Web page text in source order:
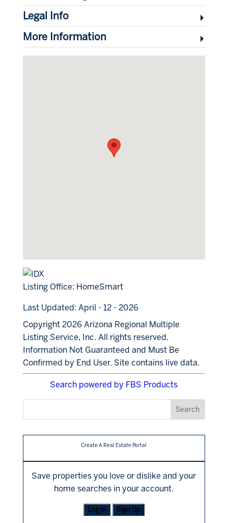
Legal Info
More Information
Listing Office: HomeSmart
Last Updated: April - 12 - 2026
Copyright 2026 Arizona Regional Multiple
Listing Service, Inc. All rights reserved.
Information Not Guaranteed and Must Be
Confirmed by End User. Site contains live data.
Search powered by FBS Products
Create A Real Estate Portal
Save properties you love or dislike and your
home searches in your account.
Log In Sign Up